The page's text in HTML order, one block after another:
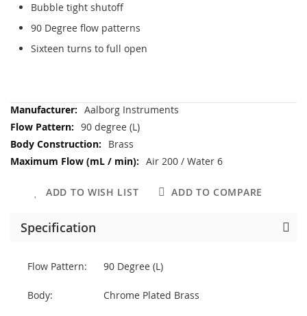
Bubble tight shutoff
90 Degree flow patterns
Sixteen turns to full open
More
Information
Aalborg Instruments
90 degree (L)
Brass
Air 200 / Water 6
ADD TO WISH LIST ADD TO COMPARE
Specification
Flow Pattern: 90 Degree (L)
Body: Chrome Plated Brass